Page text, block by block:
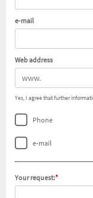
e-mail
Web address
Yes, I agree that further
Phone
e-mail
Your request:*